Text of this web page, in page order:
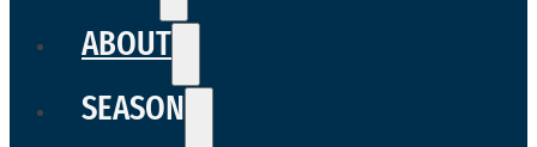
ABOUT
SEASON